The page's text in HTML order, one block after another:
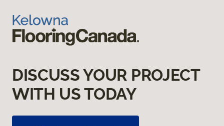
DISCUSS YOUR PROJECT
WITH US TODAY